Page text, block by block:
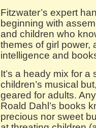
Fitzwater’s expert
beginning with
and children who
themes of girl power,
intelligence and
It’s a heady mix for
children’s musical
geared for adults.
Roald Dahl’s books
precious nor sweet